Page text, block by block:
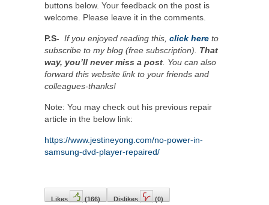
buttons below. Your feedback on the post is
welcome. Please leave it in the comments.
P.S- If you enjoyed reading this, click here to
subscribe to my blog (free subscription). That
way, you’ll never miss a post . You can also
forward this website link to your friends and
colleagues-thanks!
Note: You may check out his previous repair
article in the below link:
https://www.jestineyong.com/no-power-in-
samsung-dvd-player-repaired/
Likes (166) Dislikes (0)